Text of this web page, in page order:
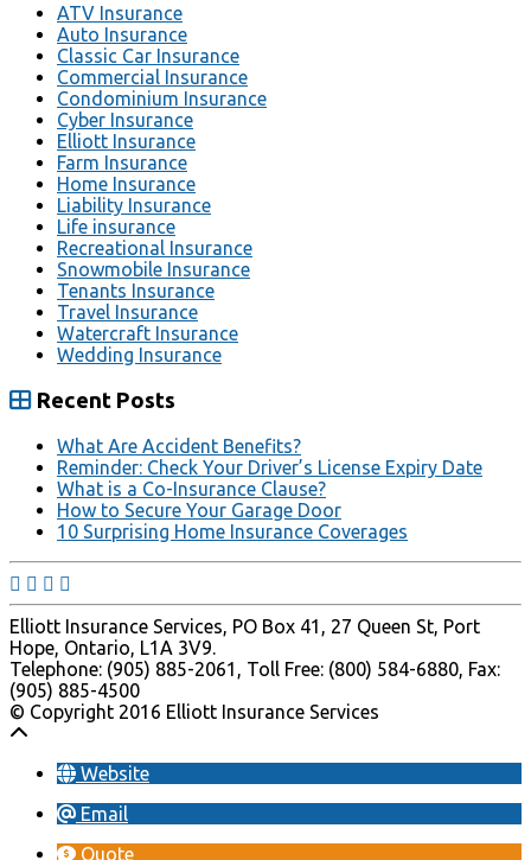
ATV Insurance
Auto Insurance
Classic Car Insurance
Commercial Insurance
Condominium Insurance
Cyber Insurance
Elliott Insurance
Farm Insurance
Home Insurance
Liability Insurance
Life insurance
Recreational Insurance
Snowmobile Insurance
Tenants Insurance
Travel Insurance
Watercraft Insurance
Wedding Insurance
Recent Posts
What Are Accident Benefits?
Reminder: Check Your Driver’s License Expiry Date
What is a Co-Insurance Clause?
How to Secure Your Garage Door
10 Surprising Home Insurance Coverages
Elliott Insurance Services, PO Box 41, 27 Queen St, Port
Hope, Ontario, L1A 3V9.
Telephone: (905) 885-2061, Toll Free: (800) 584-6880, Fax:
(905) 885-4500
© Copyright 2016 Elliott Insurance Services
Website
Email
Quote